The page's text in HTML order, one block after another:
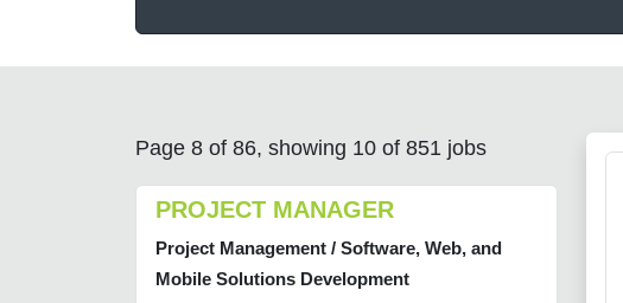
Page 8 of 86, showing 10 of 851 jobs
PROJECT MANAGER
Project Management / Software, Web, and
Mobile Solutions Development